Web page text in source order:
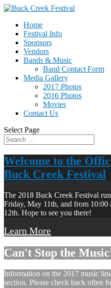
Home
Festival Info
Sponsors
Vendors
Bands & Music
Band Contact Form
Media Gallery
2017 Photos
2016 Photos
Movies
Contact Us
Select Page
Welcome to the
Buck Creek Festival
The 2018 Buck Creek Festival
Friday, May 11th, and from
12th. Hope to see you there!
Learn More
Can't Stop the
Information on the 2017 music
section. Please check back often